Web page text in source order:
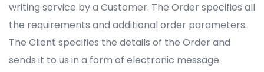
writing service by a Customer. The Order specifies all
the requirements and additional order parameters.
The Client specifies the details of the Order and
sends it to us in a form of electronic message.